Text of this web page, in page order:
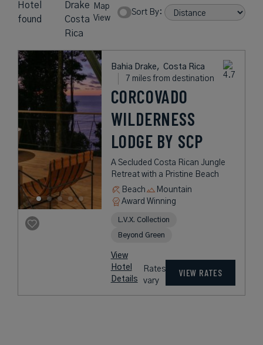
Hotel
found
Drake
Costa
Rica
Map
View
Sort By:
Bahia Drake, Costa Rica
7 miles from destination
CORCOVADO
WILDERNESS
LODGE BY SCP
A Secluded Costa Rican Jungle
Retreat with a Pristine Beach
Beach
Mountain
Award Winning
L.V.X. Collection
Beyond Green
View
Hotel
Details
Rates
vary
VIEW RATES